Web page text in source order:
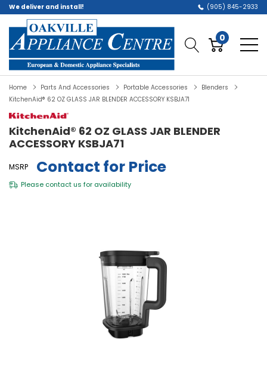
We deliver and install! (905) 845-2933
0
Home Parts And Accessories Portable Accessories
Blenders
KitchenAid® 62 OZ GLASS JAR BLENDER ACCESSORY KSBJA71
KitchenAid® 62 OZ GLASS JAR BLENDER
ACCESSORY KSBJA71
MSRP Contact for Price
Please contact us for availability